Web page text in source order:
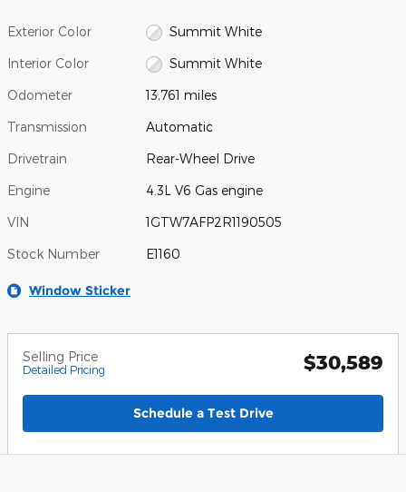
Exterior Color Summit White
Interior Color Summit White
Odometer 13,761 miles
Transmission Automatic
Drivetrain Rear-Wheel Drive
Engine 4.3L V6 Gas engine
VIN 1GTW7AFP2R1190505
Stock Number E1160
Window Sticker
Selling Price
Detailed Pricing $30,589
Schedule a Test Drive